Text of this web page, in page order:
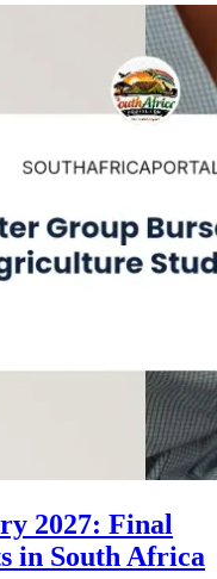
2027: Final
in South Africa